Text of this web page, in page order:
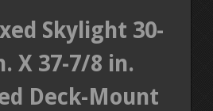
Skylight 30-
X 37-7/8 in.
Deck-Mount